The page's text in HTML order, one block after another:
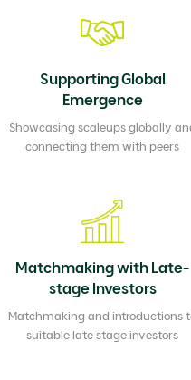
Supporting Global
Emergence
Showcasing scaleups globally
connecting them with peers
Matchmaking with Late-
stage Investors
Matchmaking and introductions
suitable late stage investors